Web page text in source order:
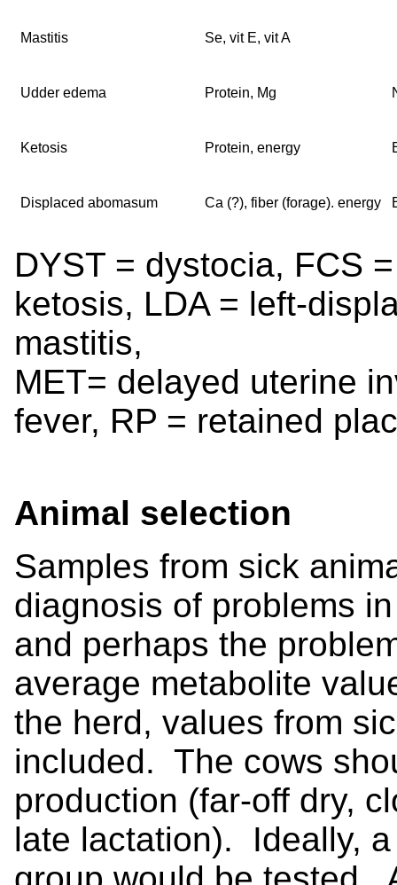
Mastitis Se, vit E, vit A
Udder edema Protein, Mg
Ketosis Protein, energy
Displaced abomasum Ca (?), fiber (forage). energy
DYST = dystocia, FCS
ketosis, LDA = left-
mastitis,
MET= delayed uterine
fever, RP = retained
Animal selection
Samples from sick
diagnosis of problems
and perhaps the
average metabolite
the herd, values from
included. The cows
production (far-off dry,
late lactation). Ideally,